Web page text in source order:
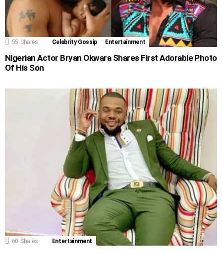
55 Shares Celebrity Gossip Entertainment
Nigerian Actor Bryan Okwara Shares First Adorable Photo
Of His Son
60 Shares Entertainment